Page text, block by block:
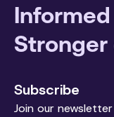
Stronger
Subscribe
Join our